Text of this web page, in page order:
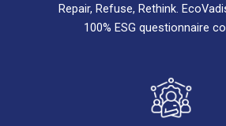
Repair, Refuse, Rethink.
100% ESG questionnaire